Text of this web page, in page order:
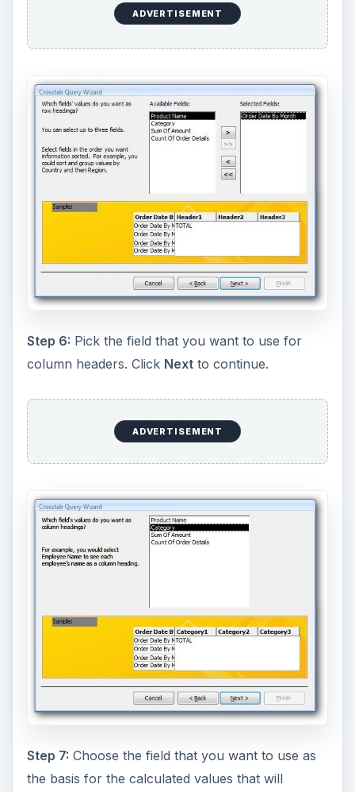
ADVERTISEMENT
Step 6: Pick the field that you want to use for
column headers. Click Nextto continue.
ADVERTISEMENT
Step 7: Choose the field that you want to use as
the basis for the calculated values that will